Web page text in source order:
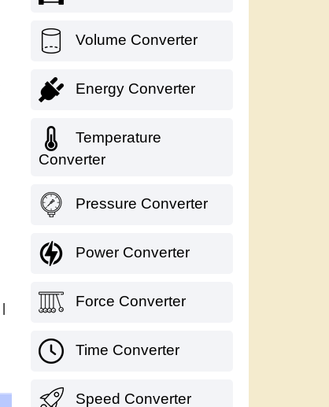
Volume Converter
Energy Converter
Temperature
Converter
Pressure Converter
Power Converter
Force Converter
Time Converter
Speed Converter